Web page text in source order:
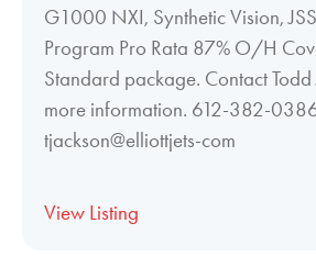
G1000 NXI, Synthetic Vision,
Program Pro Rata 87% O/H
Standard package. Contact
more information. 612-382-
tjackson@elliottjets-com
View Listing